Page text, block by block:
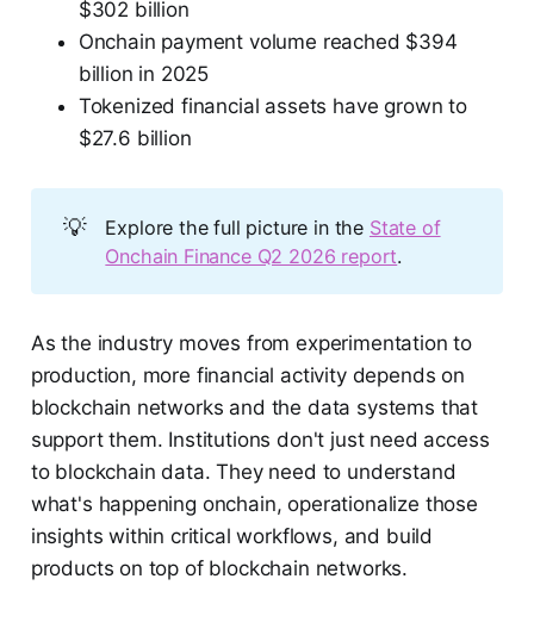
$302 billion
Onchain payment volume reached $394
billion in 2025
Tokenized financial assets have grown to
$27.6 billion
💡 Explore the full picture in the State of
Onchain Finance Q2 2026 report.
As the industry moves from experimentation to
production, more financial activity depends on
blockchain networks and the data systems that
support them. Institutions don't just need access
to blockchain data. They need to understand
what's happening onchain, operationalize those
insights within critical workflows, and build
products on top of blockchain networks.